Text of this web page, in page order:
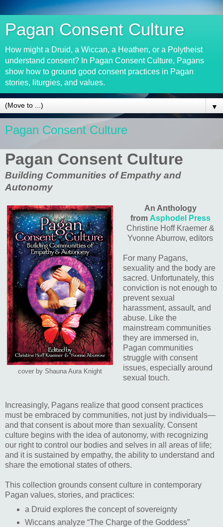
Pagan Consent Culture
How might a Druid, a Wiccan, a Heathen, or a Polytheist
understand consent? In Pagan Consent Culture, Pagans
show how to ground good consent practices in Pagan
stories, liturgies, and values.
▼
Pagan Consent Culture
Pagan Consent Culture
Building Communities of Empathy and
Autonomy
cover by Shauna Aura Knight
An Anthology
from Asphodel Press
Christine Hoff Kraemer &
Yvonne Aburrow, editors
For many Pagans,
sexuality and the body are
sacred. Unfortunately, this
conviction is not enough to
prevent sexual
harassment, assault, and
abuse. Like the
mainstream communities
they are immersed in,
Pagan communities
struggle with consent
issues, especially around
sexual touch.
Increasingly, Pagans realize that good consent practices
must be embraced by communities, not just by individuals—
and that consent is about more than sexuality. Consent
culture begins with the idea of autonomy, with recognizing
our right to control our bodies and selves in all areas of life;
and it is sustained by empathy, the ability to understand and
share the emotional states of others.
This collection grounds consent culture in contemporary
Pagan values, stories, and practices:
a Druid explores the concept of sovereignty
Wiccans analyze “The Charge of the Goddess”